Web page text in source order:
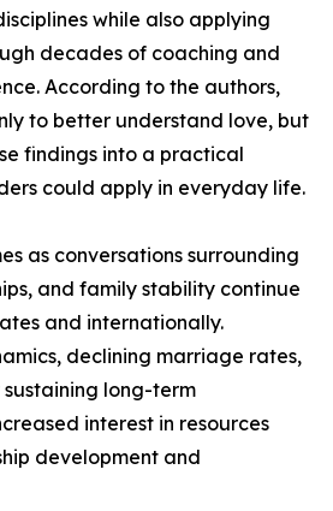
while also applying
decades of coaching and
According to the authors,
to better understand love, but
findings into a practical
could apply in everyday life.
as conversations surrounding
and family stability continue
and internationally.
declining marriage rates,
long-term
interest in resources
development and